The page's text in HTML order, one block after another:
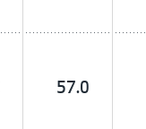
57.0